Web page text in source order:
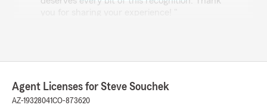
Lichen Nakar
5out of5
Agent Licenses for Steve Souchek
AZ-19328041CO-873620